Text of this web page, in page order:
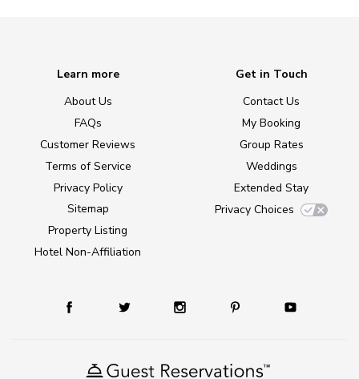
Learn more
About Us
FAQs
Customer Reviews
Terms of Service
Privacy Policy
Sitemap
Property Listing
Hotel Non-Affiliation
Get in Touch
Contact Us
My Booking
Group Rates
Weddings
Extended Stay
Privacy Choices